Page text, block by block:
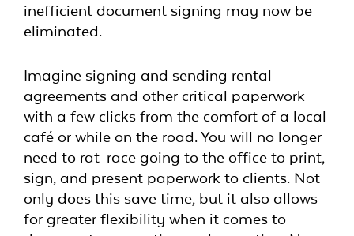
inefficient document signing may now be
eliminated.
Imagine signing and sending rental
agreements and other critical paperwork
with a few clicks from the comfort of a local
café or while on the road. You will no longer
need to rat-race going to the office to print,
sign, and present paperwork to clients. Not
only does this save time, but it also allows
for greater flexibility when it comes to